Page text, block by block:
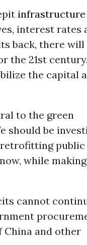
infrastructure
interest rates
back, there will
the 21st century.
the capital
to the green
should be
retrofitting public
while making
cannot
and other